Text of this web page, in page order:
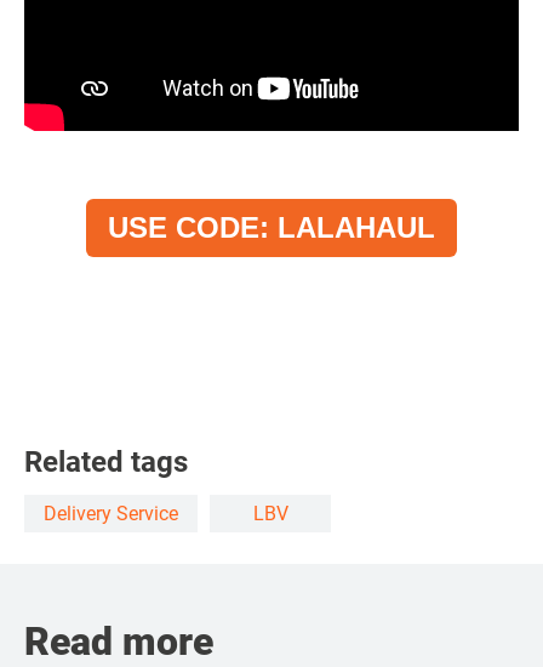
USE CODE: LALAHAUL
Related tags
Delivery Service LBV
Read more